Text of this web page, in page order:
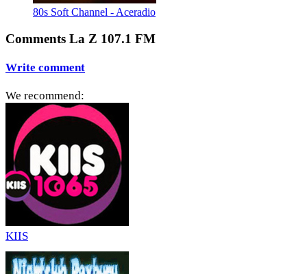
80s Soft Channel - Aceradio
Comments La Z 107.1 FM
Write comment
We recommend:
KIIS